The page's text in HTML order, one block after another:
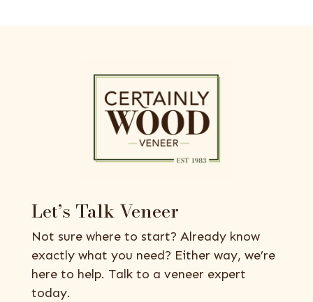
Let’s Talk Veneer
Not sure where to start? Already know
exactly what you need? Either way, we’re
here to help. Talk to a veneer expert
today.